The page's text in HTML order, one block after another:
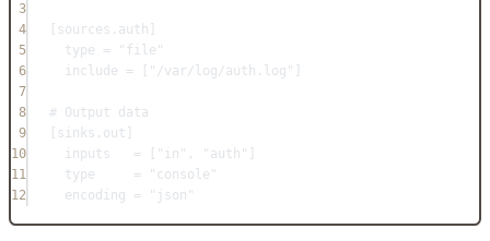
3
4
sources.auth
5
type = "file"
6
include = ["/var/log/auth.log"]
7
8
# Output data
9
sinks.out
10
inputs   = ["in", "auth"]
11
type     = "console"
12
encoding = "json"